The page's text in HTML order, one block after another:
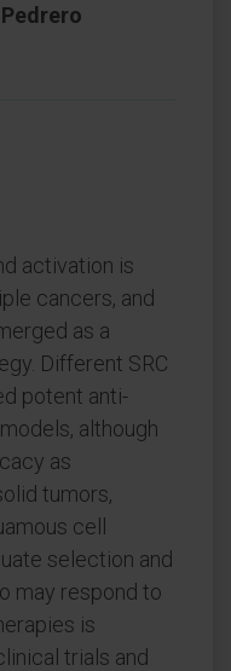
activation is
cancers, and
as a
Different SRC
potent anti-
although
as
tumors,
cell
selection and
may respond to
is
trials and